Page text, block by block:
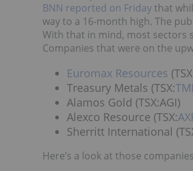
BNN reported on Fridaythat
way to a 16-month high. The
With that in mind, most sectors
Companies that were on the
Euromax Resources
Treasury Metals (TSX:TML
Alamos Gold (TSX:AGI)
Alexco Resource (TSX:
Sherritt International
Here’s a look at those